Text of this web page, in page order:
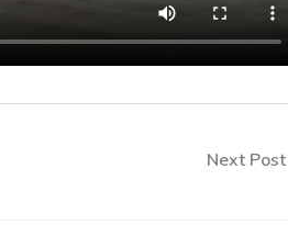
Next Post